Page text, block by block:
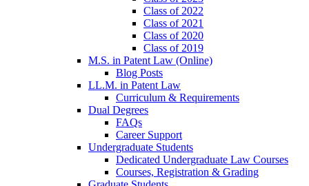
Class of 2022
Class of 2021
Class of 2020
Class of 2019
M.S. in Patent Law (Online)
Blog Posts
LL.M. in Patent Law
Curriculum & Requirements
Dual Degrees
FAQs
Career Support
Undergraduate Students
Dedicated Undergraduate Law Courses
Courses, Registration & Grading